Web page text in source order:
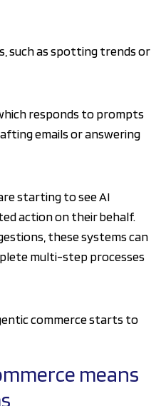
such as spotting trends or
responds to prompts
emails or answering
starting to see AI
action on their behalf.
these systems can
multi-step processes
commerce starts to
means